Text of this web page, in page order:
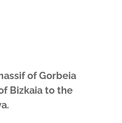
of Gorbeia
Bizkaia to the